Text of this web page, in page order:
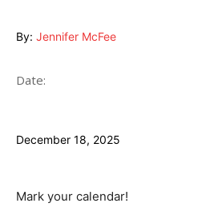
By: Jennifer McFee
Date:
December 18, 2025
Mark your calendar!